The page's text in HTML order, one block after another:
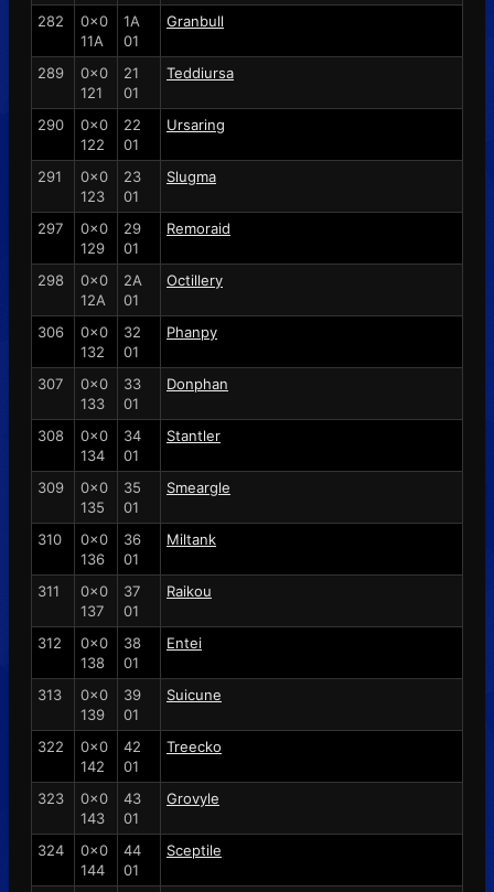
282
0x0
11A
1A
01
Granbull
289
0x0
121
21
01
Teddiursa
290
0x0
122
22
01
Ursaring
291
0x0
123
23
01
Slugma
297
0x0
129
29
01
Remoraid
298
0x0
12A
2A
01
Octillery
306
0x0
132
32
01
Phanpy
307
0x0
133
33
01
Donphan
308
0x0
134
34
01
Stantler
309
0x0
135
35
01
Smeargle
310
0x0
136
36
01
Miltank
311
0x0
137
37
01
Raikou
312
0x0
138
38
01
Entei
313
0x0
139
39
01
Suicune
322
0x0
142
42
01
Treecko
323
0x0
143
43
01
Grovyle
324
0x0
144
44
01
Sceptile